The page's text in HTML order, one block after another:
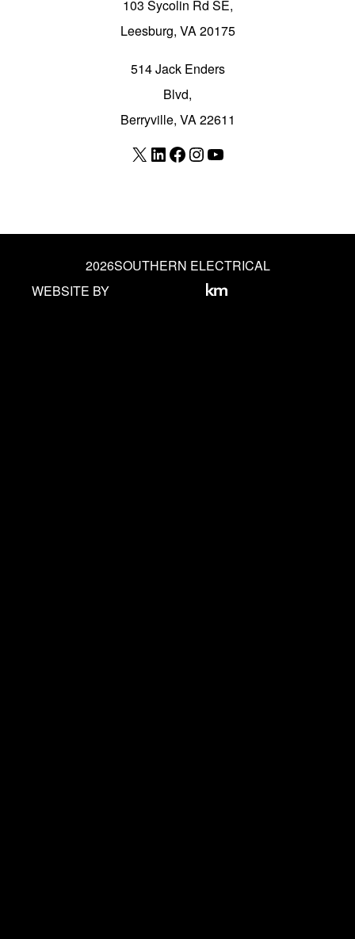
103 Sycolin Rd SE,
Leesburg, VA 20175
514 Jack Enders
Blvd,
Berryville, VA 22611
X LinkedIn
Facebook
Instagram
YouTube
2026SOUTHERN ELECTRICAL
WEBSITE BY